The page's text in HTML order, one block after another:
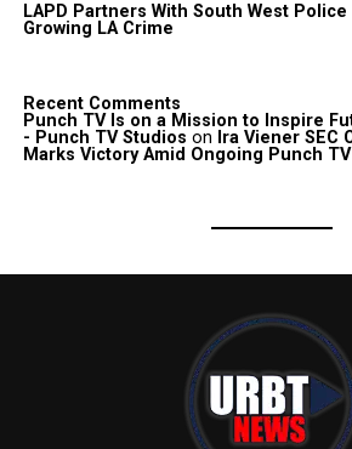
LAPD Partners With South West
Growing LA Crime
Recent Comments
Punch TV Is on a Mission to Inspire
- Punch TV Studios on Ira Viener SEC
Marks Victory Amid Ongoing Punch